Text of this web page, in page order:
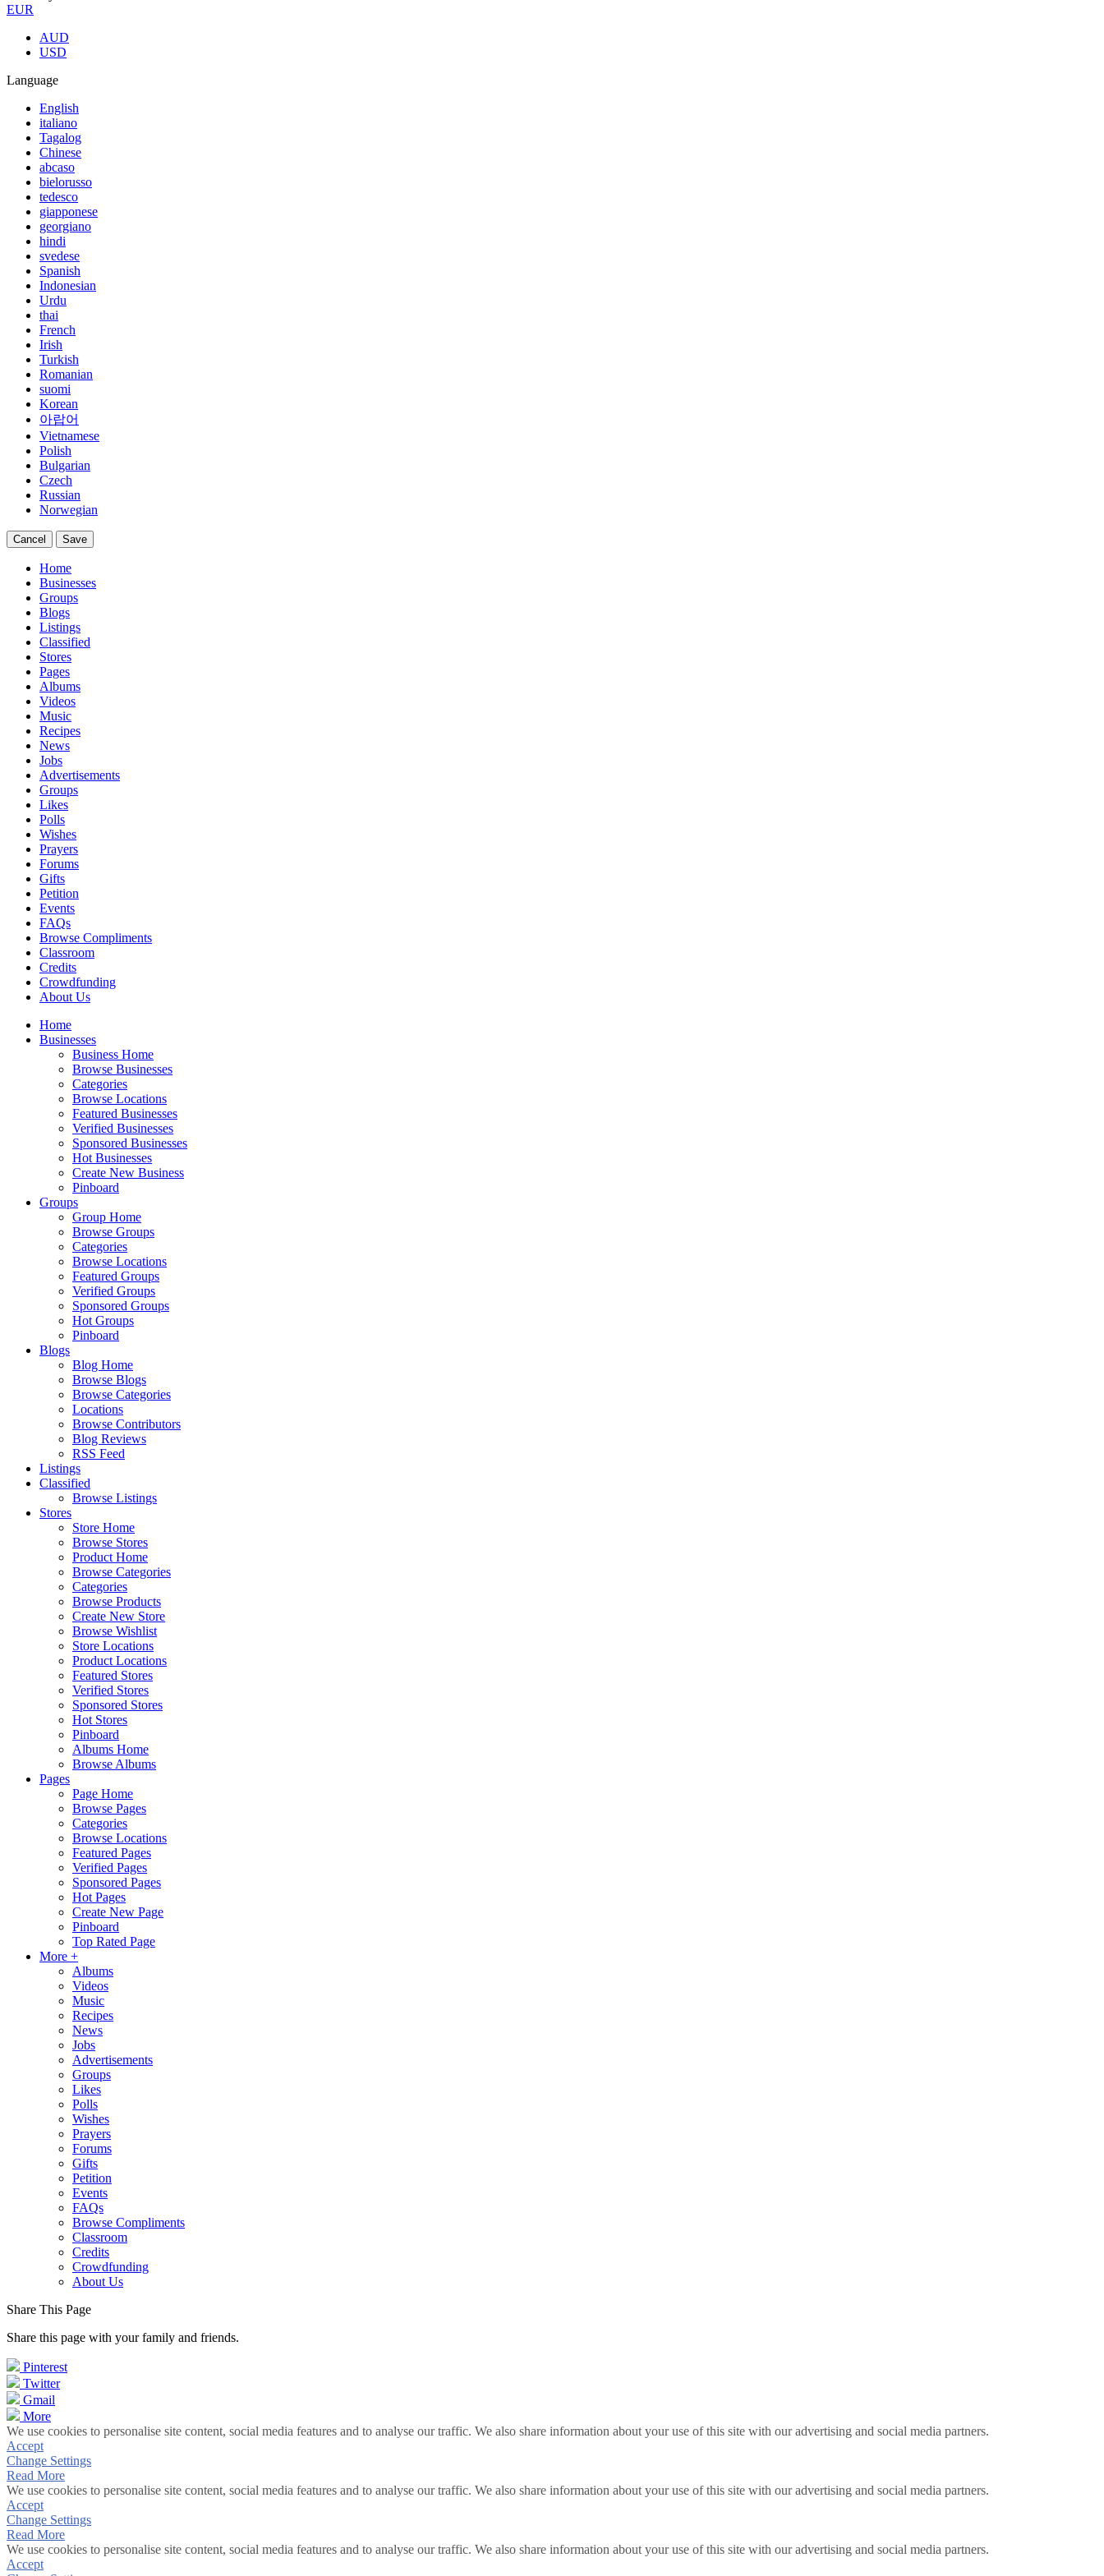
EUR
AUD
USD
Language
English
italiano
Tagalog
Chinese
abcaso
bielorusso
tedesco
giapponese
georgiano
hindi
svedese
Spanish
Indonesian
Urdu
thai
French
Irish
Turkish
Romanian
suomi
Korean
아랍어
Vietnamese
Polish
Bulgarian
Czech
Russian
Norwegian
Cancel Save
Home
Businesses
Groups
Blogs
Listings
Classified
Stores
Pages
Albums
Videos
Music
Recipes
News
Jobs
Advertisements
Groups
Likes
Polls
Wishes
Prayers
Forums
Gifts
Petition
Events
FAQs
Browse Compliments
Classroom
Credits
Crowdfunding
About Us
Home
Businesses
Business Home
Browse Businesses
Categories
Browse Locations
Featured Businesses
Verified Businesses
Sponsored Businesses
Hot Businesses
Create New Business
Pinboard
Groups
Group Home
Browse Groups
Categories
Browse Locations
Featured Groups
Verified Groups
Sponsored Groups
Hot Groups
Pinboard
Blogs
Blog Home
Browse Blogs
Browse Categories
Locations
Browse Contributors
Blog Reviews
RSS Feed
Listings
Classified
Browse Listings
Stores
Store Home
Browse Stores
Product Home
Browse Categories
Categories
Browse Products
Create New Store
Browse Wishlist
Store Locations
Product Locations
Featured Stores
Verified Stores
Sponsored Stores
Hot Stores
Pinboard
Albums Home
Browse Albums
Pages
Page Home
Browse Pages
Categories
Browse Locations
Featured Pages
Verified Pages
Sponsored Pages
Hot Pages
Create New Page
Pinboard
Top Rated Page
More +
Albums
Videos
Music
Recipes
News
Jobs
Advertisements
Groups
Likes
Polls
Wishes
Prayers
Forums
Gifts
Petition
Events
FAQs
Browse Compliments
Classroom
Credits
Crowdfunding
About Us
Share This Page
Share this page with your family and friends.
Pinterest
Twitter
Gmail
More
We use cookies to personalise site content, social media features and to analyse our traffic. We also share information about your use of this site with our advertising and social media partners.
Accept
Change Settings
Read More
We use cookies to personalise site content, social media features and to analyse our traffic. We also share information about your use of this site with our advertising and social media partners.
Accept
Change Settings
Read More
We use cookies to personalise site content, social media features and to analyse our traffic. We also share information about your use of this site with our advertising and social media partners.
Accept